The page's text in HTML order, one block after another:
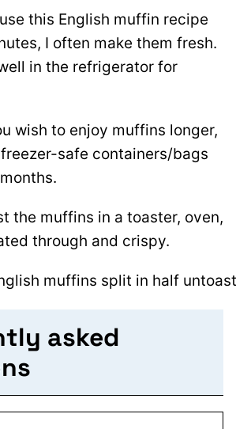
this English muffin recipe
I often make them fresh.
in the refrigerator for
wish to enjoy muffins longer,
safe containers/bags
the muffins in a toaster, oven,
through and crispy.
asked